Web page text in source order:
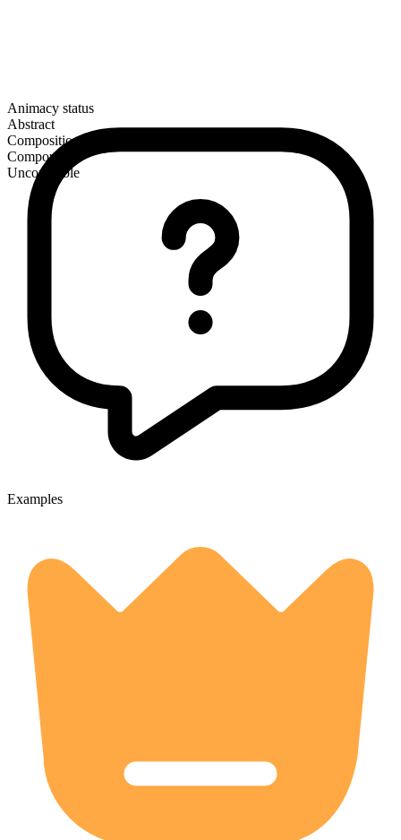
Animacy status
Abstract
Composition
Compound
Uncountable
Examples